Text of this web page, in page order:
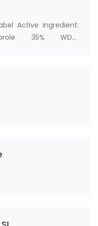
Active ingredient:
35% WDG,